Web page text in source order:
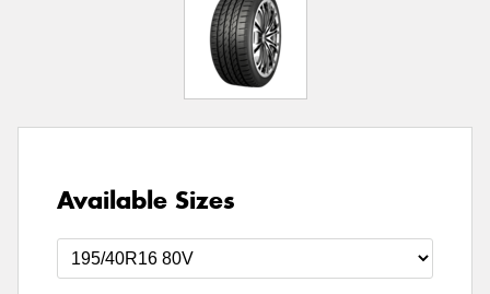
Available Sizes